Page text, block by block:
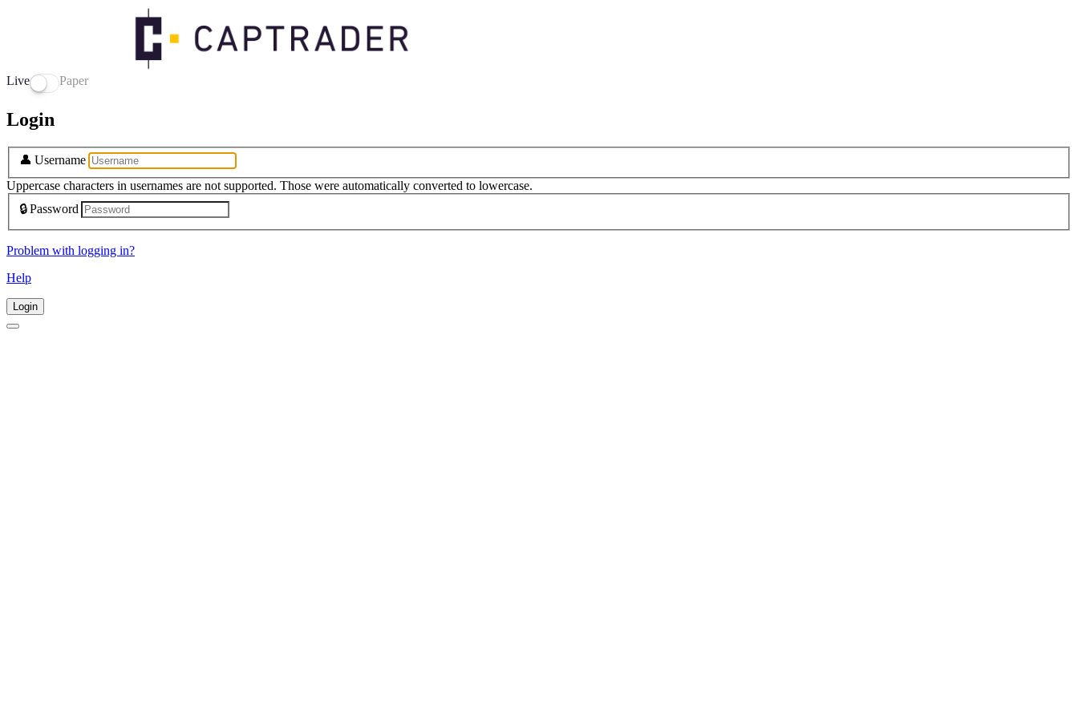
Live Paper
Login
👤 Username
Uppercase characters in usernames are not supported. Those were automatically converted to lowercase.
🔒Password
Problem with logging in?
Help
Login